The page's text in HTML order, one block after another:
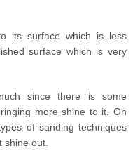
its surface which is less
surface which is very
since there is some
more shine to it. On
of sanding techniques
out.